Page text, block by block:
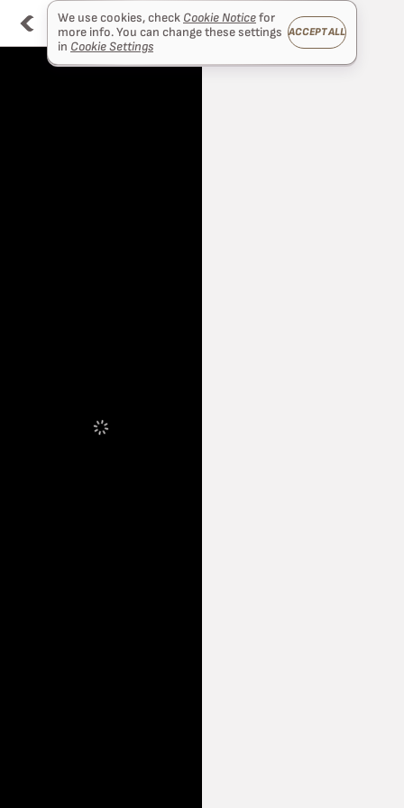
We use cookies, check Cookie Noticefor
more info. You can change these settings
in Cookie Settings
ACCEPT ALL